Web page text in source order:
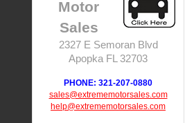
Motor
Sales
2327 E Semoran Blvd
Apopka FL 32703
PHONE: 321-207-0880
sales@extrememotorsales.com
help@extrememotorsales.com